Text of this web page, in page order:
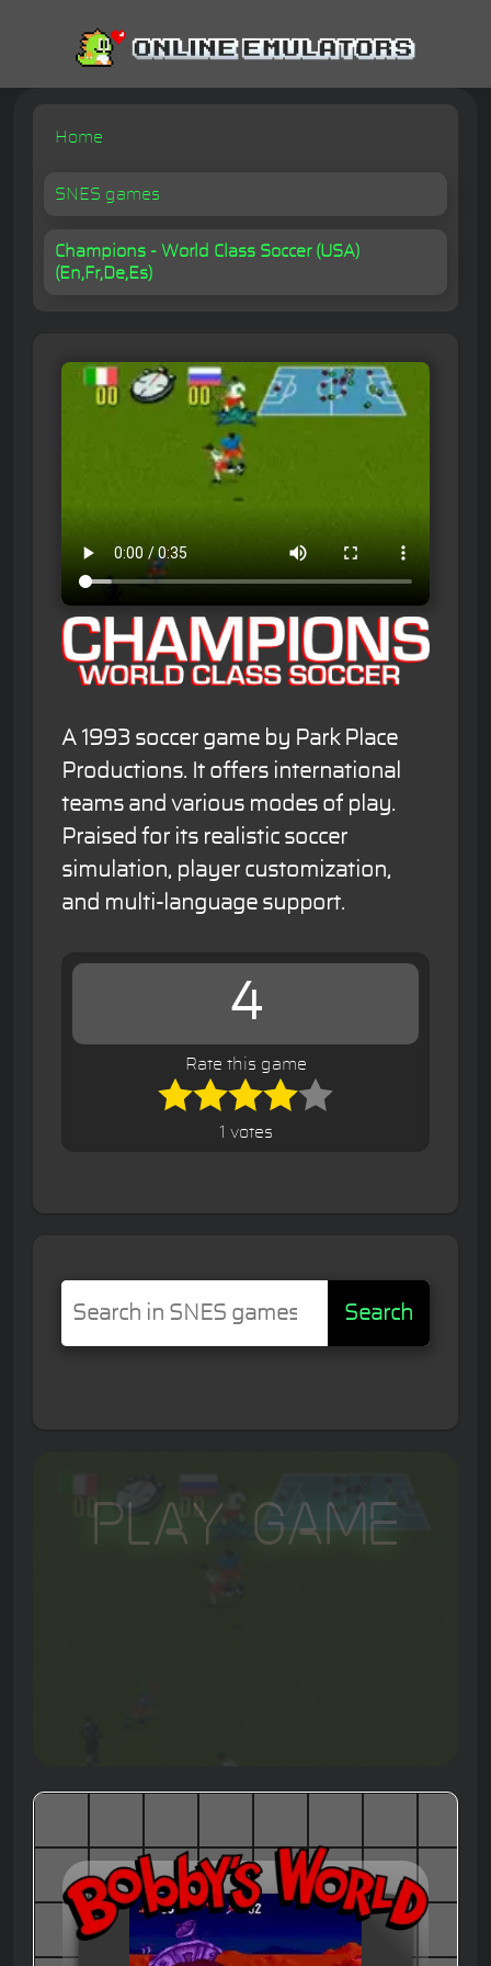
Home
SNES games
Champions - World Class Soccer (USA)
(En,Fr,De,Es)
A 1993 soccer game by Park Place
Productions. It offers international
teams and various modes of play.
Praised for its realistic soccer
simulation, player customization,
and multi-language support.
4
Rate this game
1 votes
Search
Play Game